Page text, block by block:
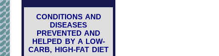
CONDITIONS AND
DISEASES
PREVENTED AND
HELPED BY A LOW-
CARB, HIGH-FAT DIET